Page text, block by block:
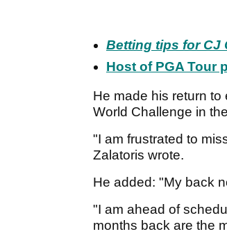
Betting tips for CJ
Host of PGA Tour
He made his return
World Challenge in
"I am frustrated to
Zalatoris wrote.
He added: "My back
"I am ahead of
months back are the